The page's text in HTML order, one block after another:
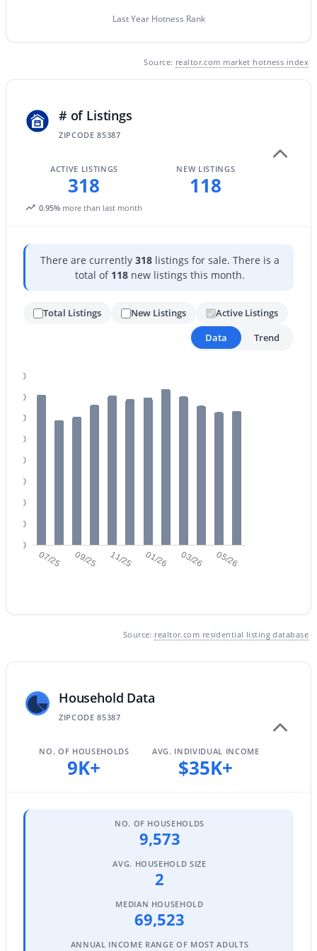
2 2 938 0.03
14300 Bell Rd #349, Surprise, AZ 85374
MLS#: 7063938
New - 1 Day Ago
$299,900 Active
1344 0.03
14767 177th Ave, Surprise, AZ 85388
New - 1 Day Ago
Beds Baths Sqft
Acres
18164 Desert Ln, Surprise, AZ 85388
« 1 2 3
Current Real Estate Statistics for Homes in
on Site
$240
Avg. $ /
Sq.Ft.
Surprise, Arizona Real Estate
Last Year Hotness Rank
Source: realtor.com market hotness index
# of Listings
ZIPCODE 85387
ACTIVE LISTINGS
318
0.95% more than last month
NEW LISTINGS
118
There are currently 318listings for sale. There is a
total of 118new listings this month.
Total Listings New Listings
Active Listings
Data
Trend
07/25 09/25 11/25 01/26 03/26 05/26
0
50
100
150
200
250
300
350
400
Source: realtor.com residential listing database
Household Data
ZIPCODE 85387
NO. OF HOUSEHOLDS
9K+
AVG. INDIVIDUAL INCOME
$35K+
NO. OF HOUSEHOLDS
9,573
AVG. HOUSEHOLD SIZE
2
MEDIAN HOUSEHOLD
69,523
ANNUAL INCOME RANGE OF MOST ADULTS